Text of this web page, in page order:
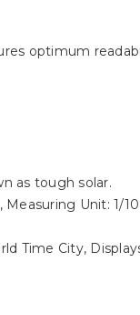
optimum
as tough solar.
Unit: 1/
Time City,